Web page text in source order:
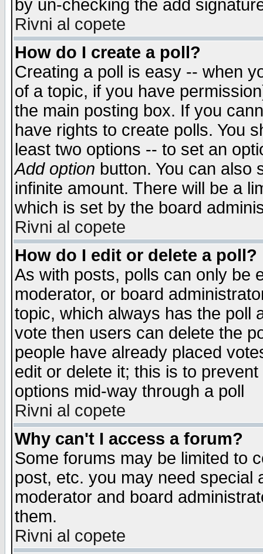
by un-checking the add
Rivni al copete
How do I create a poll?
Creating a poll is easy -- when
of a topic, if you have
the main posting box. If you
have rights to create polls. You
least two options -- to set an
Add option button. You can also
infinite amount. There will be a
which is set by the board
Rivni al copete
How do I edit or delete a poll?
As with posts, polls can only be
moderator, or board
topic, which always has the poll
vote then users can delete the
people have already placed
edit or delete it; this is to
options mid-way through a poll
Rivni al copete
Why can't I access a forum?
Some forums may be limited to
post, etc. you may need special
moderator and board
them.
Rivni al copete